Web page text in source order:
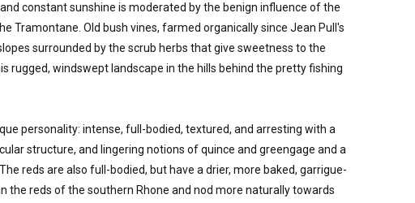
constant sunshine is moderated by the benign influence of the
Tramontane. Old bush vines, farmed organically since Jean Pull's
surrounded by the scrub herbs that give sweetness to the
rugged, windswept landscape in the hills behind the pretty fishing
personality: intense, full-bodied, textured, and arresting with a
structure, and lingering notions of quince and greengage and a
reds are also full-bodied, but have a drier, more baked, garrigue-
the reds of the southern Rhone and nod more naturally towards